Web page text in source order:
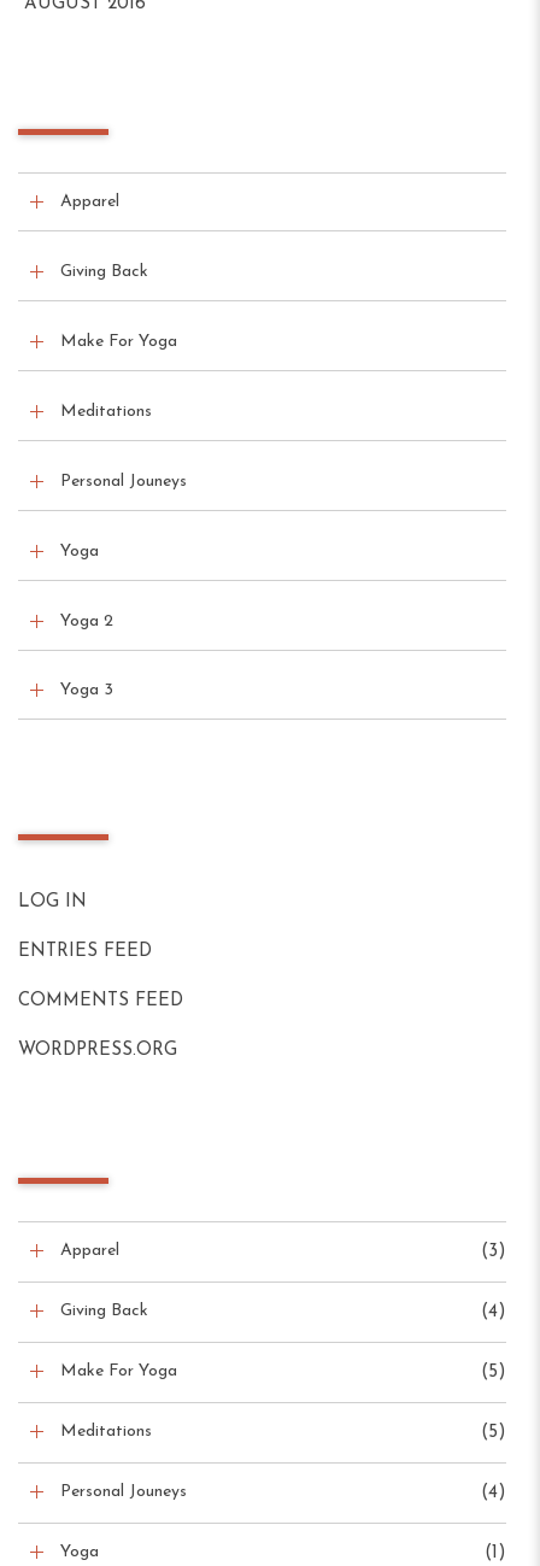
AUGUST 2016
Apparel
Giving Back
Make For Yoga
Meditations
Personal Jouneys
Yoga
Yoga 2
Yoga 3
LOG IN
ENTRIES FEED
COMMENTS FEED
WORDPRESS.ORG
Apparel (3)
Giving Back (4)
Make For Yoga (5)
Meditations (5)
Personal Jouneys (4)
Yoga (1)